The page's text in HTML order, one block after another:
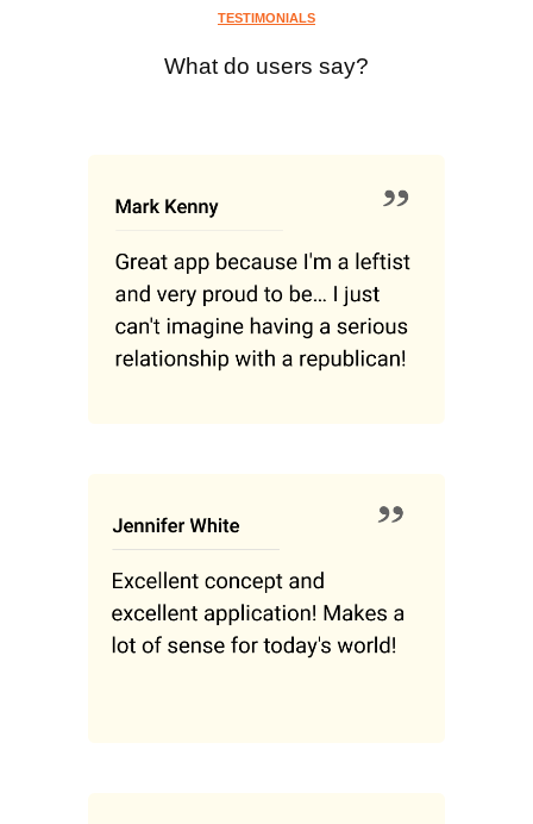
TESTIMONIALS
What do users say?